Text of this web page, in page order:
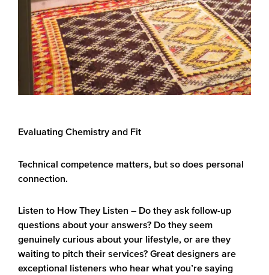
Evaluating Chemistry and Fit
Technical competence matters, but so does personal
connection.
Listen to How They Listen – Do they ask follow-up
questions about your answers? Do they seem
genuinely curious about your lifestyle, or are they
waiting to pitch their services? Great designers are
exceptional listeners who hear what you’re saying